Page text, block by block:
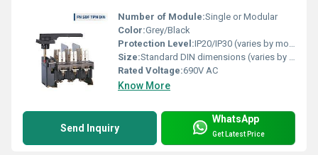
Number of Module:Single or Modular
Color:Grey/Black
Protection Level:IP20/IP30 (varies by model)
Size:Standard DIN dimensions (varies by rated current)
Rated Voltage:690V AC
Know More
Send Inquiry
WhatsApp
Get Latest Price